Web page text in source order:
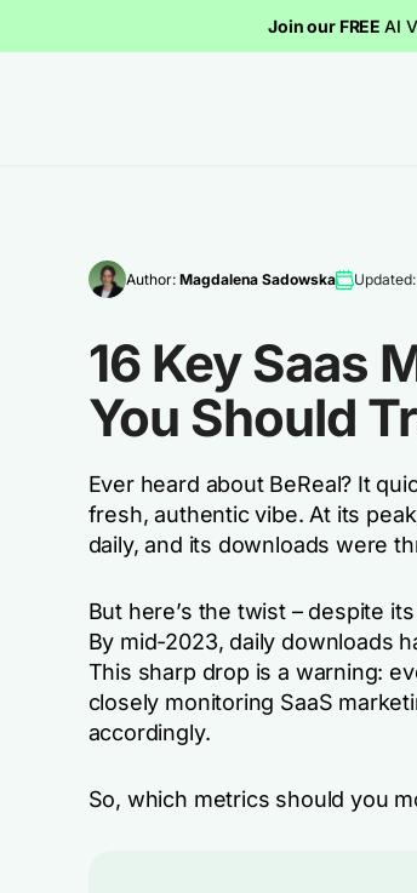
Join our FREE AI
Author: Magdalena Sadowska
16 Key Saas
You Should
Ever heard about BeReal? It
fresh, authentic vibe. At its
daily, and its downloads were
But here’s the twist – despite
By mid-2023, daily downloads
This sharp drop is a warning:
closely monitoring SaaS
accordingly.
So, which metrics should you